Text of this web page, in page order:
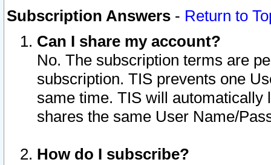
Subscription Answers - Return to
Can I share my account?
No. The subscription terms are
subscription. TIS prevents one
same time. TIS will automatically
shares the same User Name/
How do I subscribe?